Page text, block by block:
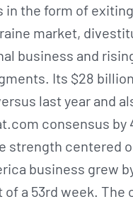
in the form of
market,
business and
Its $28
last year and
consensus by
strength centered
business grew
a 53rd week. The